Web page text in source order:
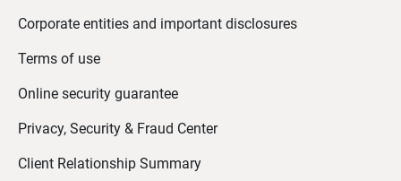
Corporate entities and important disclosures
Terms of use
Online security guarantee
Privacy, Security & Fraud Center
Client Relationship Summary